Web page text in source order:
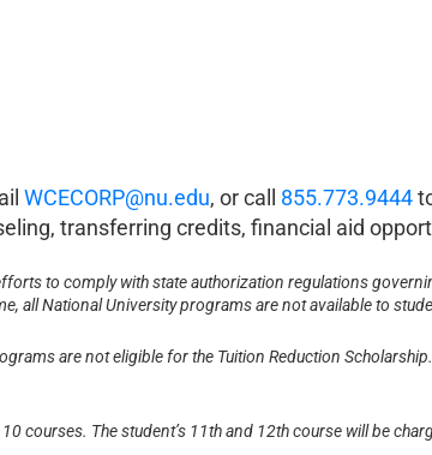
WCECORP@nu.edu, or call 855.773.9444
transferring credits, financial aid
to comply with state authorization regulations
all National University programs are not available to
are not eligible for the Tuition Reduction
courses. The student’s 11th and 12th course will be